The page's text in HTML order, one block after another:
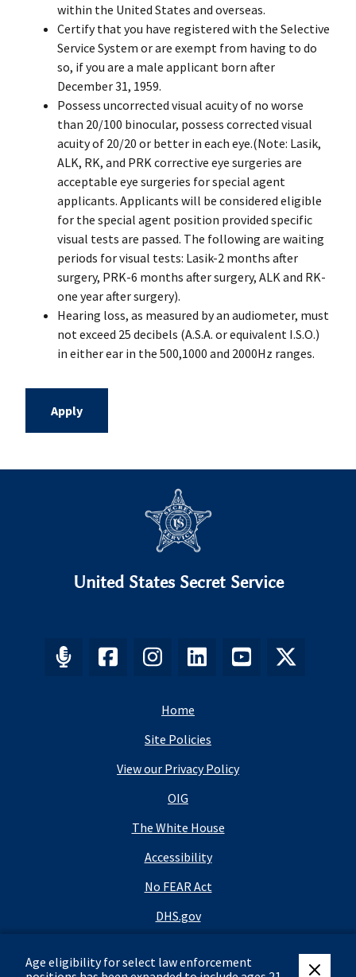
within the United States and overseas.
Certify that you have registered with the Selective
Service System or are exempt from having to do
so, if you are a male applicant born after
December 31, 1959.
Possess uncorrected visual acuity of no worse
than 20/100 binocular, possess corrected visual
acuity of 20/20 or better in each eye.(Note: Lasik,
ALK, RK, and PRK corrective eye surgeries are
acceptable eye surgeries for special agent
applicants. Applicants will be considered eligible
for the special agent position provided specific
visual tests are passed. The following are waiting
periods for visual tests: Lasik-2 months after
surgery, PRK-6 months after surgery, ALK and RK-
one year after surgery).
Hearing loss, as measured by an audiometer, must
not exceed 25 decibels (A.S.A. or equivalent I.S.O.)
in either ear in the 500,1000 and 2000Hz ranges.
Apply
United States Secret Service
Home
Site Policies
View our Privacy Policy
OIG
The White House
Accessibility
No FEAR Act
DHS.gov
Age eligibility for select law enforcement